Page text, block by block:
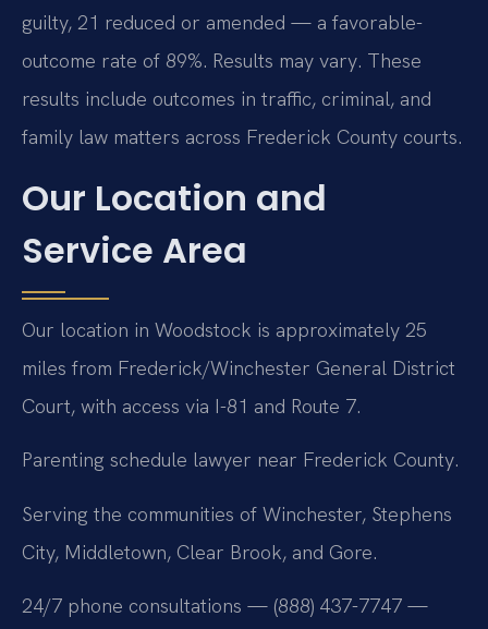
guilty, 21 reduced or amended — a favorable-
outcome rate of 89%. Results may vary. These
results include outcomes in traffic, criminal, and
family law matters across Frederick County courts.
Our Location and
Service Area
Our location in Woodstock is approximately 25
miles from Frederick/Winchester General District
Court, with access via I-81 and Route 7.
Parenting schedule lawyer near Frederick County.
Serving the communities of Winchester, Stephens
City, Middletown, Clear Brook, and Gore.
24/7 phone consultations — (888) 437-7747 —